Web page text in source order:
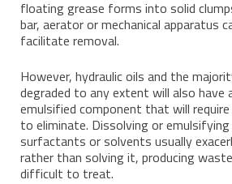
floating grease forms into solid
bar, aerator or mechanical apparatus
facilitate removal.
However, hydraulic oils and the
degraded to any extent will also have
emulsified component that will
to eliminate. Dissolving or
surfactants or solvents usually
rather than solving it, producing
difficult to treat.